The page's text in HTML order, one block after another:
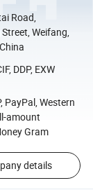
Road,
Weifang,
DDP, EXW
PayPal, Western
amount
Gram
details